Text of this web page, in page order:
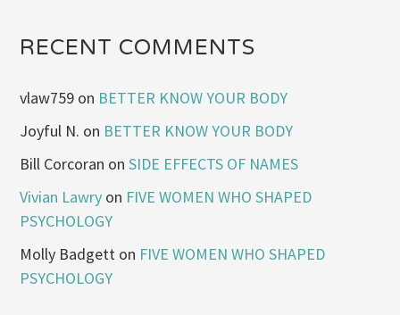
RECENT COMMENTS
vlaw759 on BETTER KNOW YOUR BODY
Joyful N. on BETTER KNOW YOUR BODY
Bill Corcoran onSIDE EFFECTS OF NAMES
Vivian Lawry on FIVE WOMEN WHO SHAPED
PSYCHOLOGY
Molly Badgett on FIVE WOMEN WHO SHAPED
PSYCHOLOGY